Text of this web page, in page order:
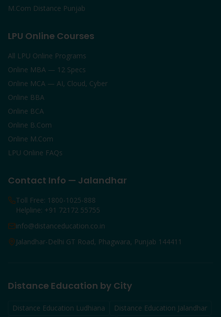
M.Com Distance Punjab
LPU Online Courses
All LPU Online Programs
Online MBA — 12 Specs
Online MCA — AI, Cloud, Cyber
Online BBA
Online BCA
Online B.Com
Online M.Com
LPU Online FAQs
Contact Info — Jalandhar
Toll Free: 1800-1025-888
Helpline: +91 72172 55755
info@distanceducation.co.in
Jalandhar-Delhi GT Road, Phagwara, Punjab 144411
Distance Education by City
Distance Education Ludhiana Distance Education Jalandhar